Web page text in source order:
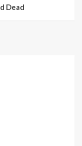
Dead